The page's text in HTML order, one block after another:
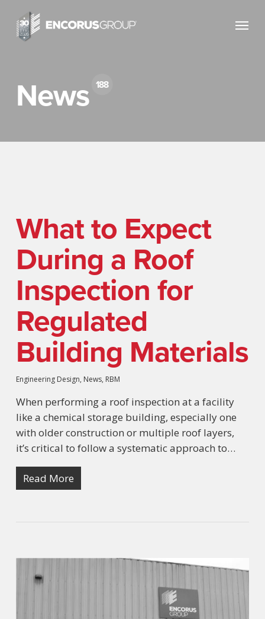
main
Menu
News 188
What to Expect
During a Roof
Inspection for
Regulated
Building Materials
Engineering Design, News, RBM
When performing a roof inspection at a facility
like a chemical storage building, especially one
with older construction or multiple roof layers,
it’s critical to follow a systematic approach to…
Read More